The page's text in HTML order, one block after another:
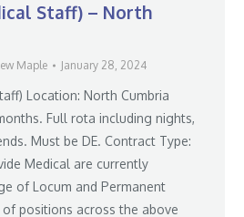
Staff) – North
Maple January 28, 2024
Location: North Cumbria
Full rota including nights,
Must be DE. Contract Type:
Medical are currently
of Locum and Permanent
positions across the above